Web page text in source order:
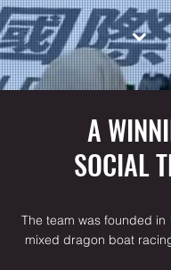
⌄
A
SOCIAL
The team was founded in
mixed dragon boat